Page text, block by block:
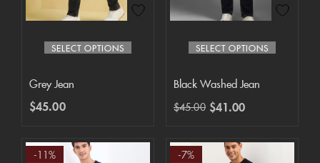
SELECT OPTIONS
Grey Jean
$45.00
SELECT OPTIONS
Black Washed Jean
$45.00 $41.00
-11%
-7%